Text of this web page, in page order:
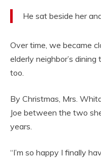
He sat beside her
Over time, we became
elderly neighbor’s
too.
By Christmas, Mrs.
Joe between the two
years.
“I’m so happy I finally